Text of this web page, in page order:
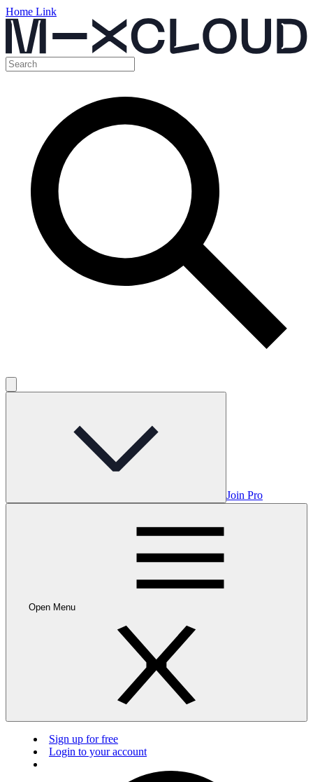
Home Link
Join Pro
Open Menu
Sign up for free
Login to your account